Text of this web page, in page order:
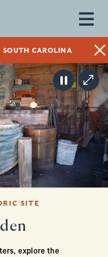
SOUTH CAROLINA
SITE
explore the